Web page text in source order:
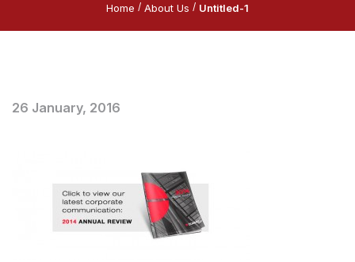
Home / About Us / Untitled-1
26 January, 2016